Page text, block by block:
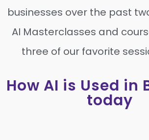
businesses over the past
AI Masterclasses and
three of our favorite
How AI is Used in
today